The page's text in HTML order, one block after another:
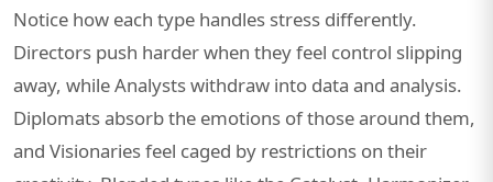
Notice how each type handles stress differently.
Directors push harder when they feel control slipping
away, while Analysts withdraw into data and analysis.
Diplomats absorb the emotions of those around them,
and Visionaries feel caged by restrictions on their